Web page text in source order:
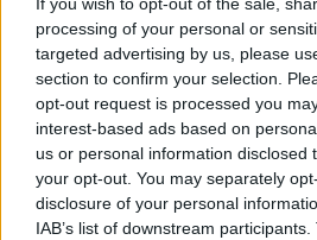
If you wish to opt-out of the sale,
processing of your personal or
targeted advertising by us, please
section to confirm your selection.
opt-out request is processed you
interest-based ads based on
us or personal information disclosed
your opt-out. You may separately
disclosure of your personal
IAB’s list of downstream
Get job alerts for your search
to you
Vacancies matching your
here if they are currently
the vacancy you are looking for
your results by removing filters